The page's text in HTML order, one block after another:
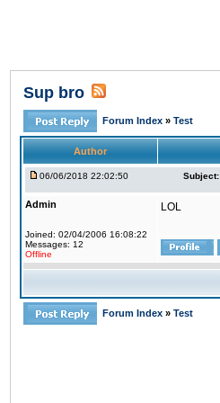
Sup bro
Forum Index » Test
Author
06/06/2018 22:02:50 Subject:
Admin
Joined: 02/04/2006 16:08:22
Messages: 12
Offline
LOL
Forum Index » Test